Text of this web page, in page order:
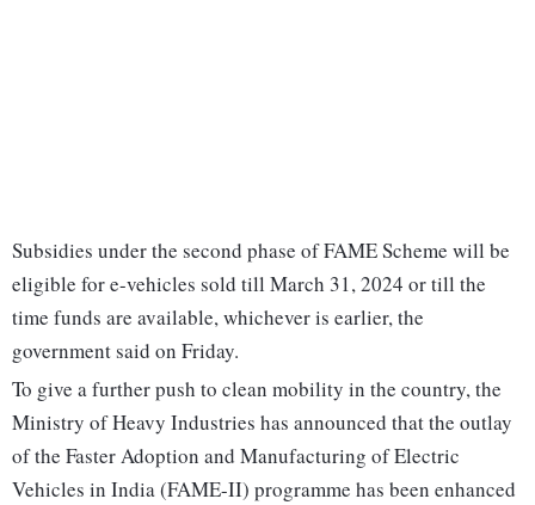
Subsidies under the second phase of FAME Scheme will be
eligible for e-vehicles sold till March 31, 2024 or till the
time funds are available, whichever is earlier, the
government said on Friday.
To give a further push to clean mobility in the country, the
Ministry of Heavy Industries has announced that the outlay
of the Faster Adoption and Manufacturing of Electric
Vehicles in India (FAME-II) programme has been enhanced